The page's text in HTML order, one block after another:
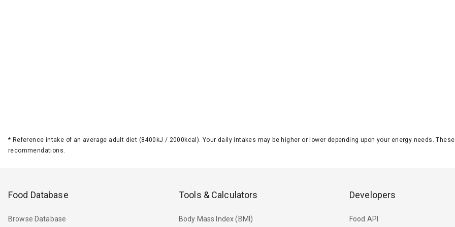
* Reference intake of an average adult diet (8400kJ / 2000kcal). Your daily intakes may be higher or lower depending upon your energy needs.
recommendations.
Food Database
Browse Database
Tools & Calculators
Body Mass Index (BMI)
Developers
Food API